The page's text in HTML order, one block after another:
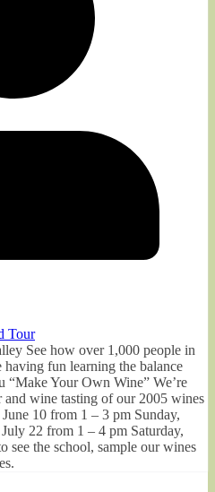
Tour
See how over 1,000 people in
having fun learning the balance
“Make Your Own Wine” We’re
wine tasting of our 2005 wines
10 from 1 – 3 pm Sunday,
22 from 1 – 4 pm Saturday,
see the school, sample our wines